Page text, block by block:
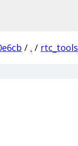
/ . / rtc_tools